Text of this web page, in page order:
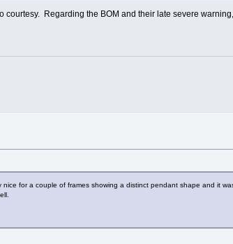
Regarding the BOM and their late severe
for a couple of frames showing a distinct pendant shape and it